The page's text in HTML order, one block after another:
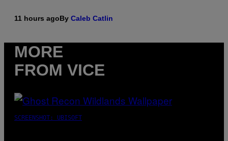
11 hours agoBy Caleb Catlin
MORE
FROM VICE
SCREENSHOT: UBISOFT